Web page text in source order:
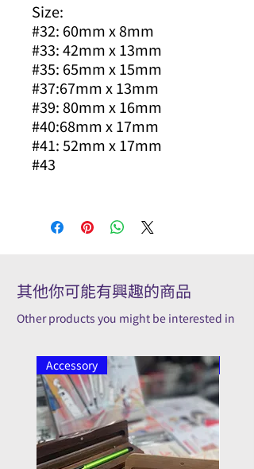
Size:
#32: 60mm x 8mm
#33: 42mm x 13mm
#35: 65mm x 15mm
#37:67mm x 13mm
#39: 80mm x 16mm
#40:68mm x 17mm
#41: 52mm x 17mm
#43
其他你可能有興趣的商品
Other products you might be interested in
Accessory